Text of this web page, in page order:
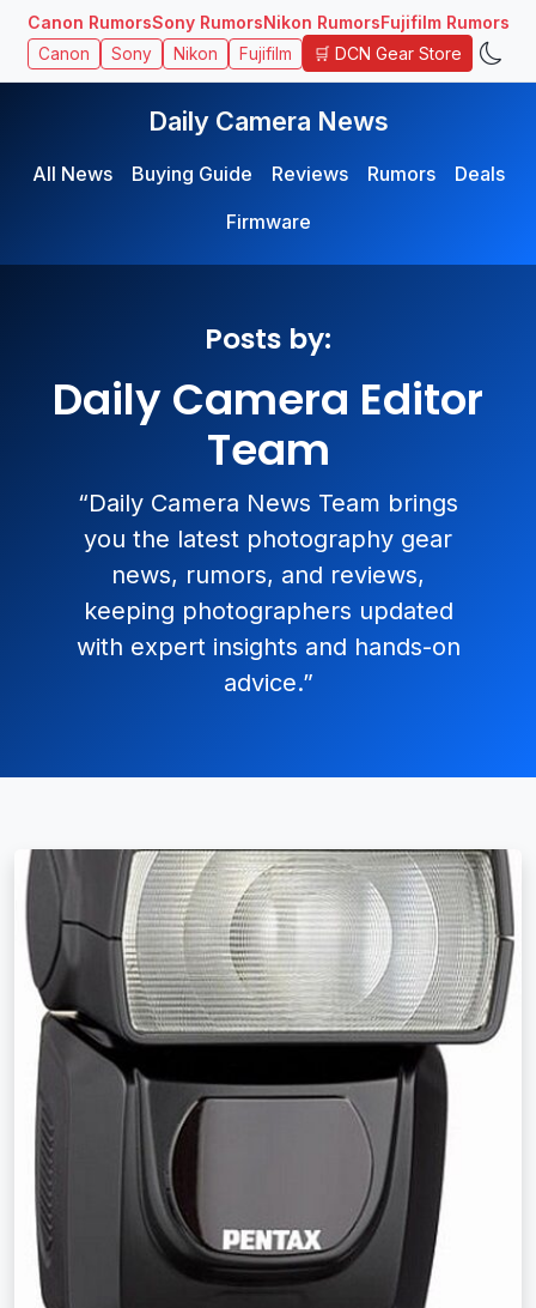
Canon RumorsSony RumorsNikon RumorsFujifilm Rumors
Canon Sony Nikon Fujifilm 🛒 DCN Gear Store
Daily Camera News
All News Buying Guide Reviews Rumors
Deals
Firmware
Posts by:
Daily Camera Editor
Team
“Daily Camera News Team brings
you the latest photography gear
news, rumors, and reviews,
keeping photographers updated
with expert insights and hands-on
advice.”